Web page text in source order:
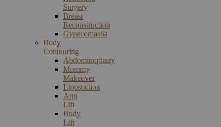
Surgery
Breast
Reconstruction
Gynecomastia
Body
Contouring
Abdominoplasty
Mommy
Makeover
Liposuction
Arm
Lift
Body
Lift